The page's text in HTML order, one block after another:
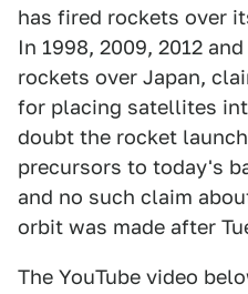
has fired rockets over
In 1998, 2009, 2012
rockets over Japan,
for placing satellites
doubt the rocket
precursors to today's
and no such claim
orbit was made after
The YouTube video